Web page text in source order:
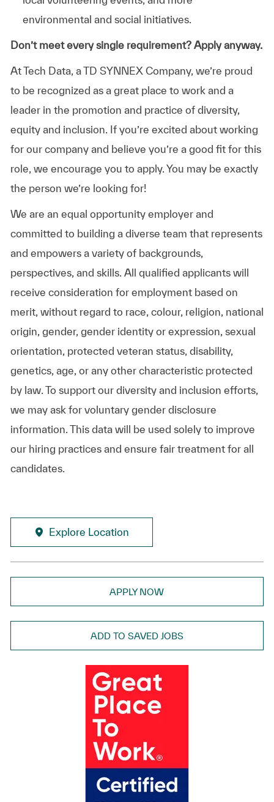
environmental and social initiatives.
Don’t meet every single requirement? Apply anyway.
At Tech Data, a TD SYNNEX Company, we’re proud
to be recognized as a great place to work and a
leader in the promotion and practice of diversity,
equity and inclusion. If you’re excited about working
for our company and believe you’re a good fit for this
role, we encourage you to apply. You may be exactly
the person we’re looking for!
We are an equal opportunity employer and
committed to building a diverse team that represents
and empowers a variety of backgrounds,
perspectives, and skills. All qualified applicants will
receive consideration for employment based on
merit, without regard to race, colour, religion, national
origin, gender, gender identity or expression, sexual
orientation, protected veteran status, disability,
genetics, age, or any other characteristic protected
by law. To support our diversity and inclusion efforts,
we may ask for voluntary gender disclosure
information. This data will be used solely to improve
our hiring practices and ensure fair treatment for all
candidates.
Explore Location
APPLY NOW
ADD TO SAVED JOBS